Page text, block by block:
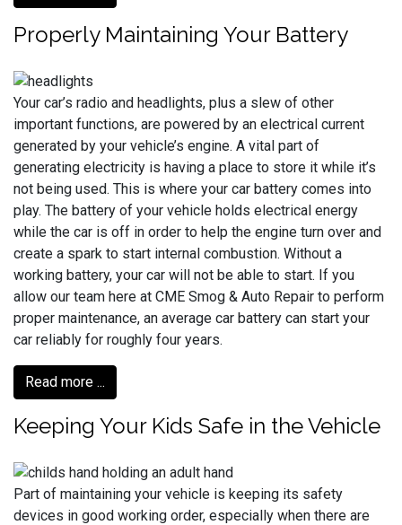
Properly Maintaining Your Battery
Your car’s radio and headlights, plus a slew of other
important functions, are powered by an electrical current
generated by your vehicle’s engine. A vital part of
generating electricity is having a place to store it while it’s
not being used. This is where your car battery comes into
play. The battery of your vehicle holds electrical energy
while the car is off in order to help the engine turn over and
create a spark to start internal combustion. Without a
working battery, your car will not be able to start. If you
allow our team here at CME Smog & Auto Repair to perform
proper maintenance, an average car battery can start your
car reliably for roughly four years.
Read more ...
Keeping Your Kids Safe in the Vehicle
Part of maintaining your vehicle is keeping its safety
devices in good working order, especially when there are